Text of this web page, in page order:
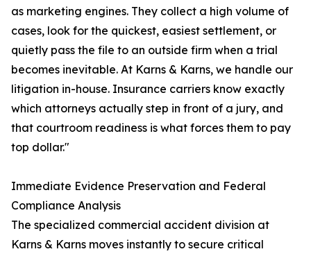
as marketing engines. They collect a high volume of
cases, look for the quickest, easiest settlement, or
quietly pass the file to an outside firm when a trial
becomes inevitable. At Karns & Karns, we handle our
litigation in-house. Insurance carriers know exactly
which attorneys actually step in front of a jury, and
that courtroom readiness is what forces them to pay
top dollar."
Immediate Evidence Preservation and Federal
Compliance Analysis
The specialized commercial accident division at
Karns & Karns moves instantly to secure critical